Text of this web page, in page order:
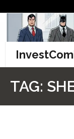
content
TAG: